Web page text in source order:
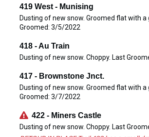
419 West - Munising
Dusting of new snow. Groomed flat with a
Groomed: 3/5/2022
418 - Au Train
Dusting of new snow. Choppy. Last
417 - Brownstone Jnct.
Dusting of new snow. Groomed flat with a
Groomed: 3/7/2022
422 - Miners Castle
Dusting of new snow. Choppy. Last